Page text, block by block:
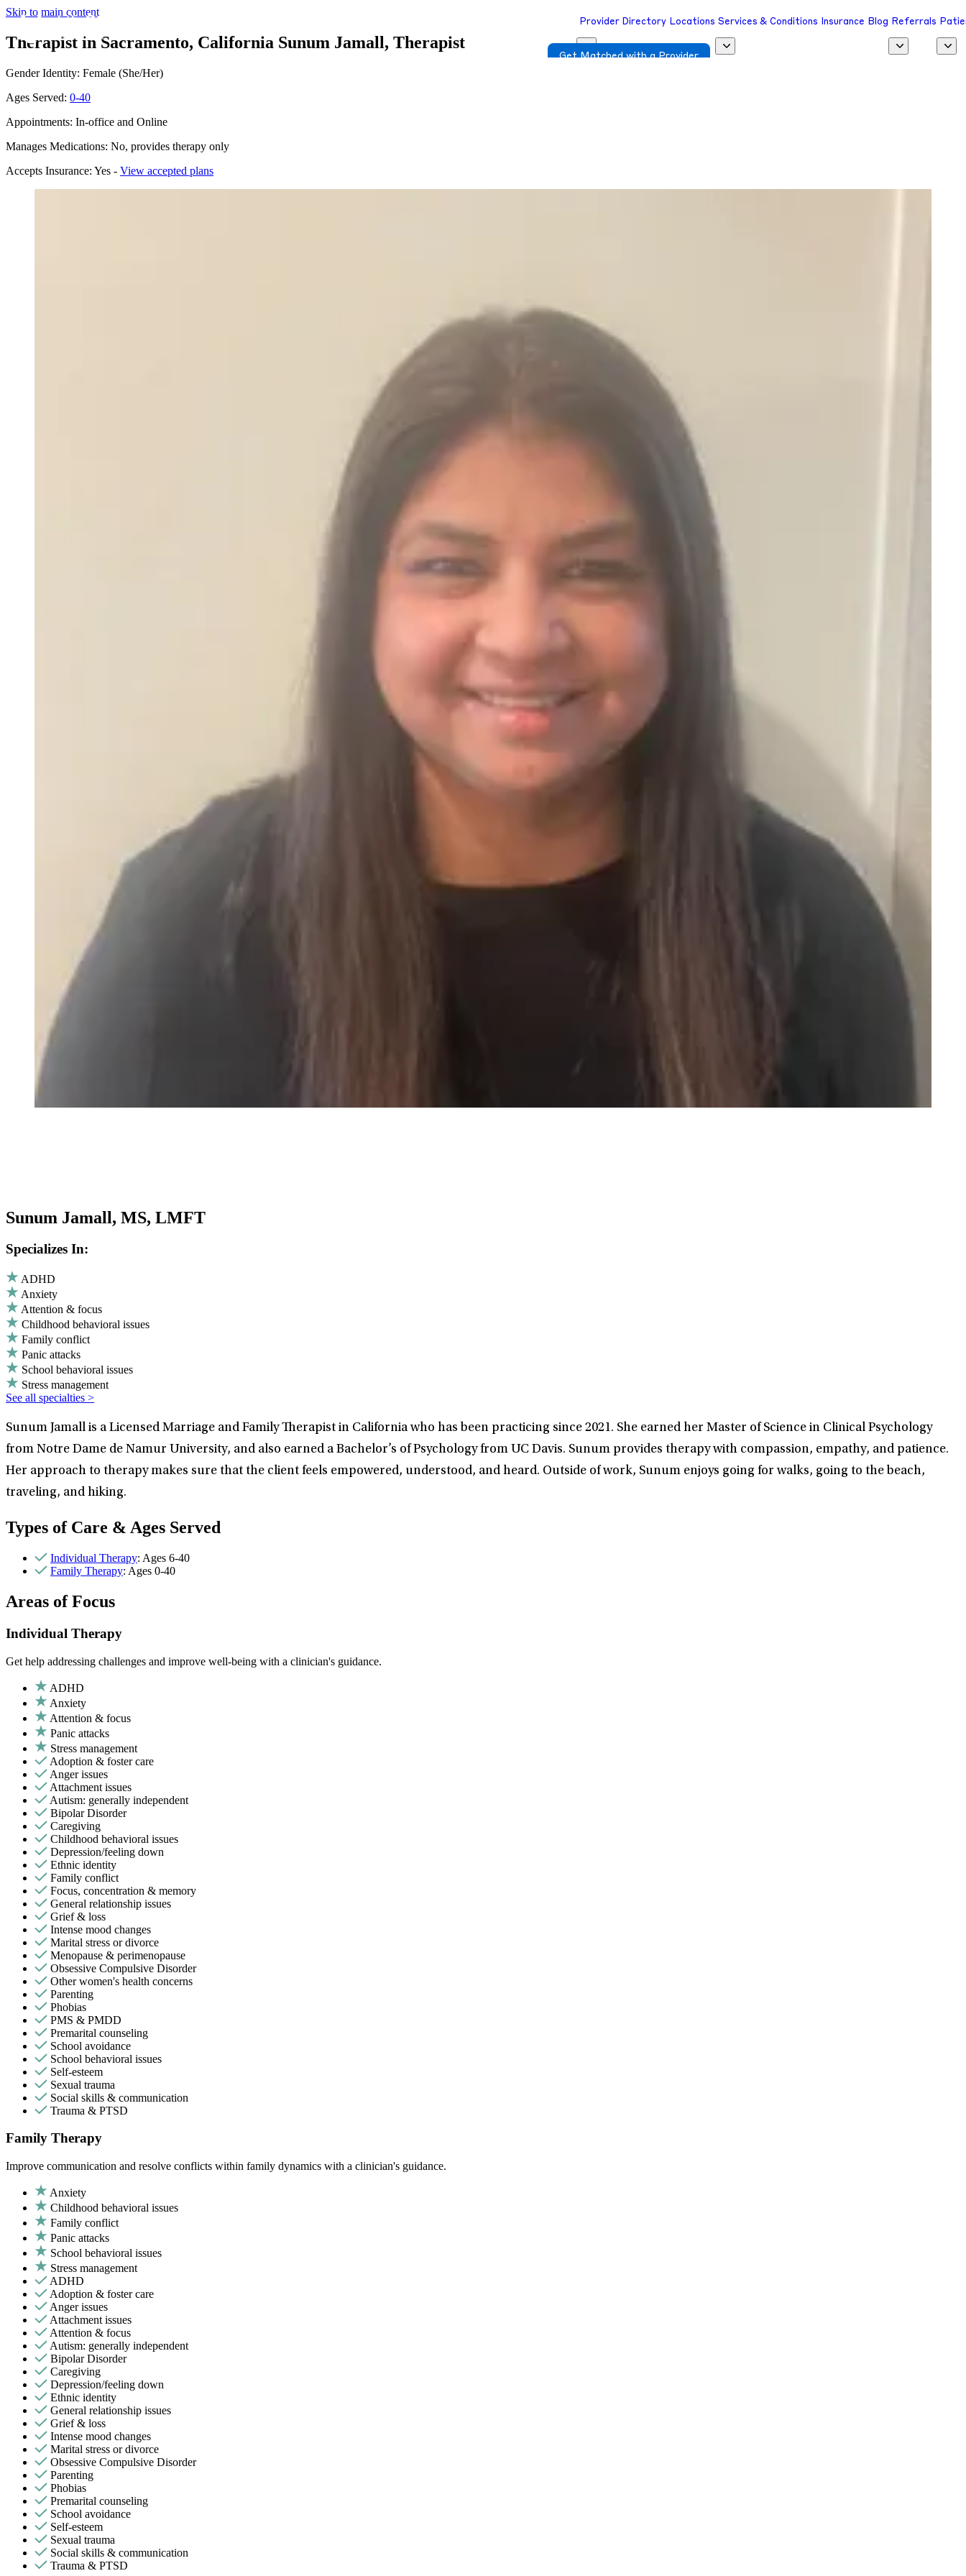
Skip to main content
Provider Directory Locations Services & Conditions Insurance Blog Referrals
Get Matched with a Provider
Therapist in Sacramento, California Sunum Jamall, Therapist
Gender Identity: Female (She/Her)
Ages Served: 0-40
Appointments: In-office and Online
Manages Medications: No, provides therapy only
Accepts Insurance: Yes - View accepted plans
Sunum Jamall, MS, LMFT
Specializes In:
ADHD
Anxiety
Attention & focus
Childhood behavioral issues
Family conflict
Panic attacks
School behavioral issues
Stress management
See all specialties >
Sunum Jamall is a Licensed Marriage and Family Therapist in California who has been practicing since 2021. She earned her Master of Science in Clinical Psychology
from Notre Dame de Namur University, and also earned a Bachelor’s of Psychology from UC Davis. Sunum provides therapy with compassion, empathy, and patience.
Her approach to therapy makes sure that the client feels empowered, understood, and heard. Outside of work, Sunum enjoys going for walks, going to the beach,
traveling, and hiking.
Types of Care & Ages Served
Individual Therapy: Ages 6-40
Family Therapy: Ages 0-40
Areas of Focus
Individual Therapy
Get help addressing challenges and improve well-being with a clinician's guidance.
ADHD
Anxiety
Attention & focus
Panic attacks
Stress management
Adoption & foster care
Anger issues
Attachment issues
Autism: generally independent
Bipolar Disorder
Caregiving
Childhood behavioral issues
Depression/feeling down
Ethnic identity
Family conflict
Focus, concentration & memory
General relationship issues
Grief & loss
Intense mood changes
Marital stress or divorce
Menopause & perimenopause
Obsessive Compulsive Disorder
Other women's health concerns
Parenting
Phobias
PMS & PMDD
Premarital counseling
School avoidance
School behavioral issues
Self-esteem
Sexual trauma
Social skills & communication
Trauma & PTSD
Family Therapy
Improve communication and resolve conflicts within family dynamics with a clinician's guidance.
Anxiety
Childhood behavioral issues
Family conflict
Panic attacks
School behavioral issues
Stress management
ADHD
Adoption & foster care
Anger issues
Attachment issues
Attention & focus
Autism: generally independent
Bipolar Disorder
Caregiving
Depression/feeling down
Ethnic identity
General relationship issues
Grief & loss
Intense mood changes
Marital stress or divorce
Obsessive Compulsive Disorder
Parenting
Phobias
Premarital counseling
School avoidance
Self-esteem
Sexual trauma
Social skills & communication
Trauma & PTSD